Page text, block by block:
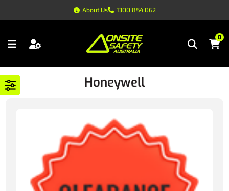
About Us 1300 854 062
0
Honeywell